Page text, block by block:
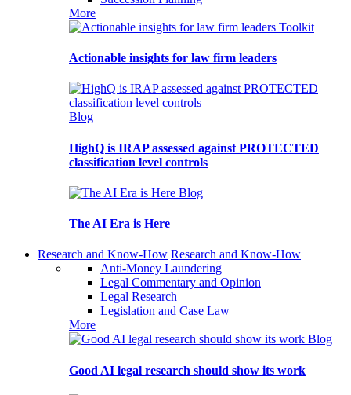
More
Toolkit
Actionable insights for law firm leaders
Blog
HighQ is IRAP assessed against PROTECTED
classification level controls
Blog
The AI Era is Here
Research and Know-How Research and Know-How
Anti-Money Laundering
Legal Commentary and Opinion
Legal Research
Legislation and Case Law
More
Blog
Good AI legal research should show its work